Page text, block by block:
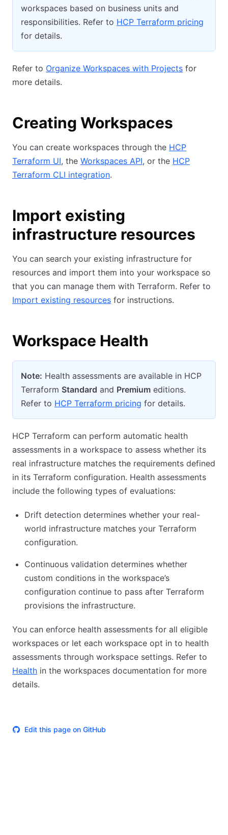
workspaces based on business units and
responsibilities. Refer to HCP Terraform pricing
for details.
Refer to Organize Workspaces with Projects for
more details.
Creating Workspaces
You can create workspaces through the HCP
Terraform UI, the Workspaces API, or the HCP
Terraform CLI integration.
Import existing
infrastructure resources
You can search your existing infrastructure for
resources and import them into your workspace so
that you can manage them with Terraform. Refer to
Import existing resources for instructions.
Workspace Health
Note: Health assessments are available in HCP
Terraform Standard and Premium editions.
Refer to HCP Terraform pricing for details.
HCP Terraform can perform automatic health
assessments in a workspace to assess whether its
real infrastructure matches the requirements defined
in its Terraform configuration. Health assessments
include the following types of evaluations:
Drift detection determines whether your real-
world infrastructure matches your Terraform
configuration.
Continuous validation determines whether
custom conditions in the workspace’s
configuration continue to pass after Terraform
provisions the infrastructure.
You can enforce health assessments for all eligible
workspaces or let each workspace opt in to health
assessments through workspace settings. Refer to
Health in the workspaces documentation for more
details.
Edit this page on GitHub